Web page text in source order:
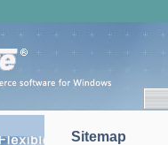
Sitemap